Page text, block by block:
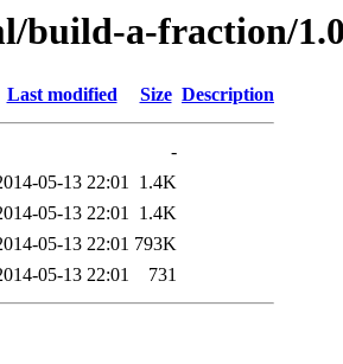
build-a-fraction/
Last modified Size Description
-
05-13 22:01 1.4K
05-13 22:01 1.4K
05-13 22:01 793K
05-13 22:01 731